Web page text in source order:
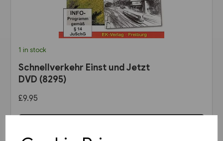
1 in stock
Schnellverkehr Einst und Jetzt
DVD (8295)
£9.95